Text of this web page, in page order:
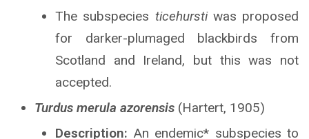
The subspecies ticehurstiwas proposed
for darker-plumaged blackbirds from
Scotland and Ireland, but this was not
accepted.
Turdus merula azorensis (Hartert, 1905)
Description: An endemic* subspecies to